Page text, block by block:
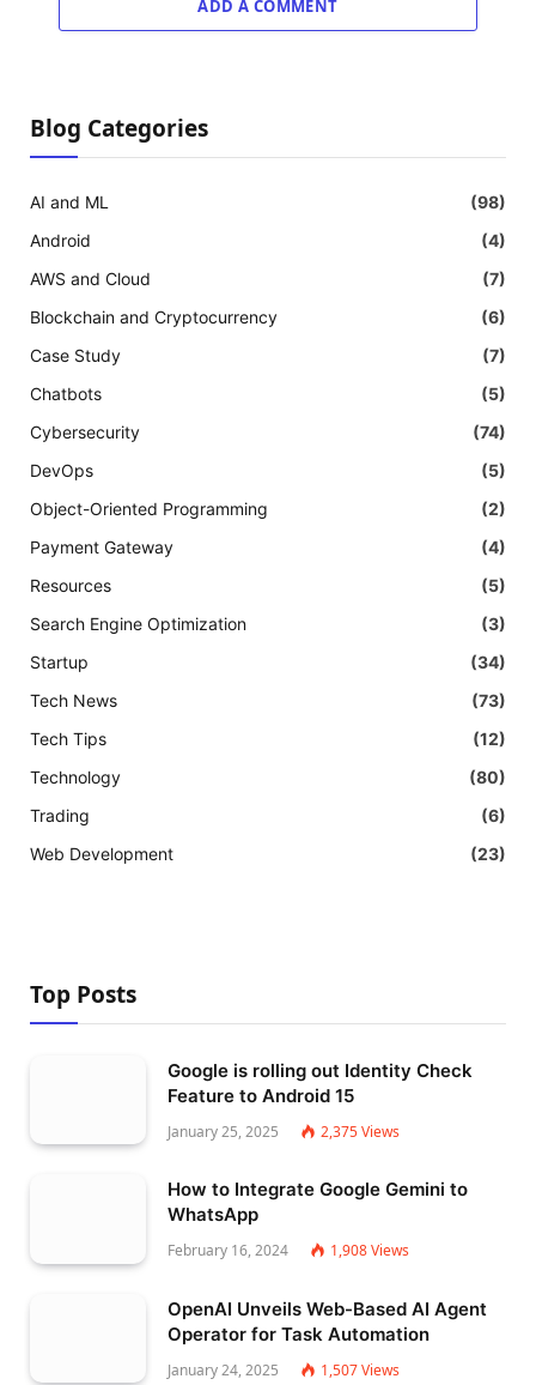
ADD A COMMENT
Blog Categories
AI and ML
(98)
Android
(4)
AWS and Cloud
(7)
Blockchain and Cryptocurrency
(6)
Case Study
(7)
Chatbots
(5)
Cybersecurity
(74)
DevOps
(5)
Object-Oriented Programming
(2)
Payment Gateway
(4)
Resources
(5)
Search Engine Optimization
(3)
Startup
(34)
Tech News
(73)
Tech Tips
(12)
Technology
(80)
Trading
(6)
Web Development
(23)
Top Posts
Google is rolling out Identity Check
Feature to Android 15
January 25, 2025 2,375Views
How to Integrate Google Gemini to
WhatsApp
February 16, 2024 1,908Views
OpenAI Unveils Web-Based AI Agent
Operator for Task Automation
January 24, 2025 1,507Views